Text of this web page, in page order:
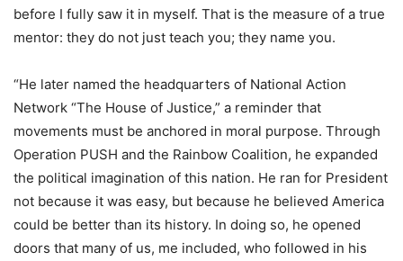
before I fully saw it in myself. That is the measure of a true
mentor: they do not just teach you; they name you.
“He later named the headquarters of National Action
Network “The House of Justice,” a reminder that
movements must be anchored in moral purpose. Through
Operation PUSH and the Rainbow Coalition, he expanded
the political imagination of this nation. He ran for President
not because it was easy, but because he believed America
could be better than its history. In doing so, he opened
doors that many of us, me included, who followed in his